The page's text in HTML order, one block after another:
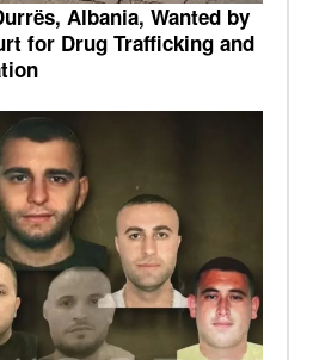
Albania, Wanted by
for Drug Trafficking and